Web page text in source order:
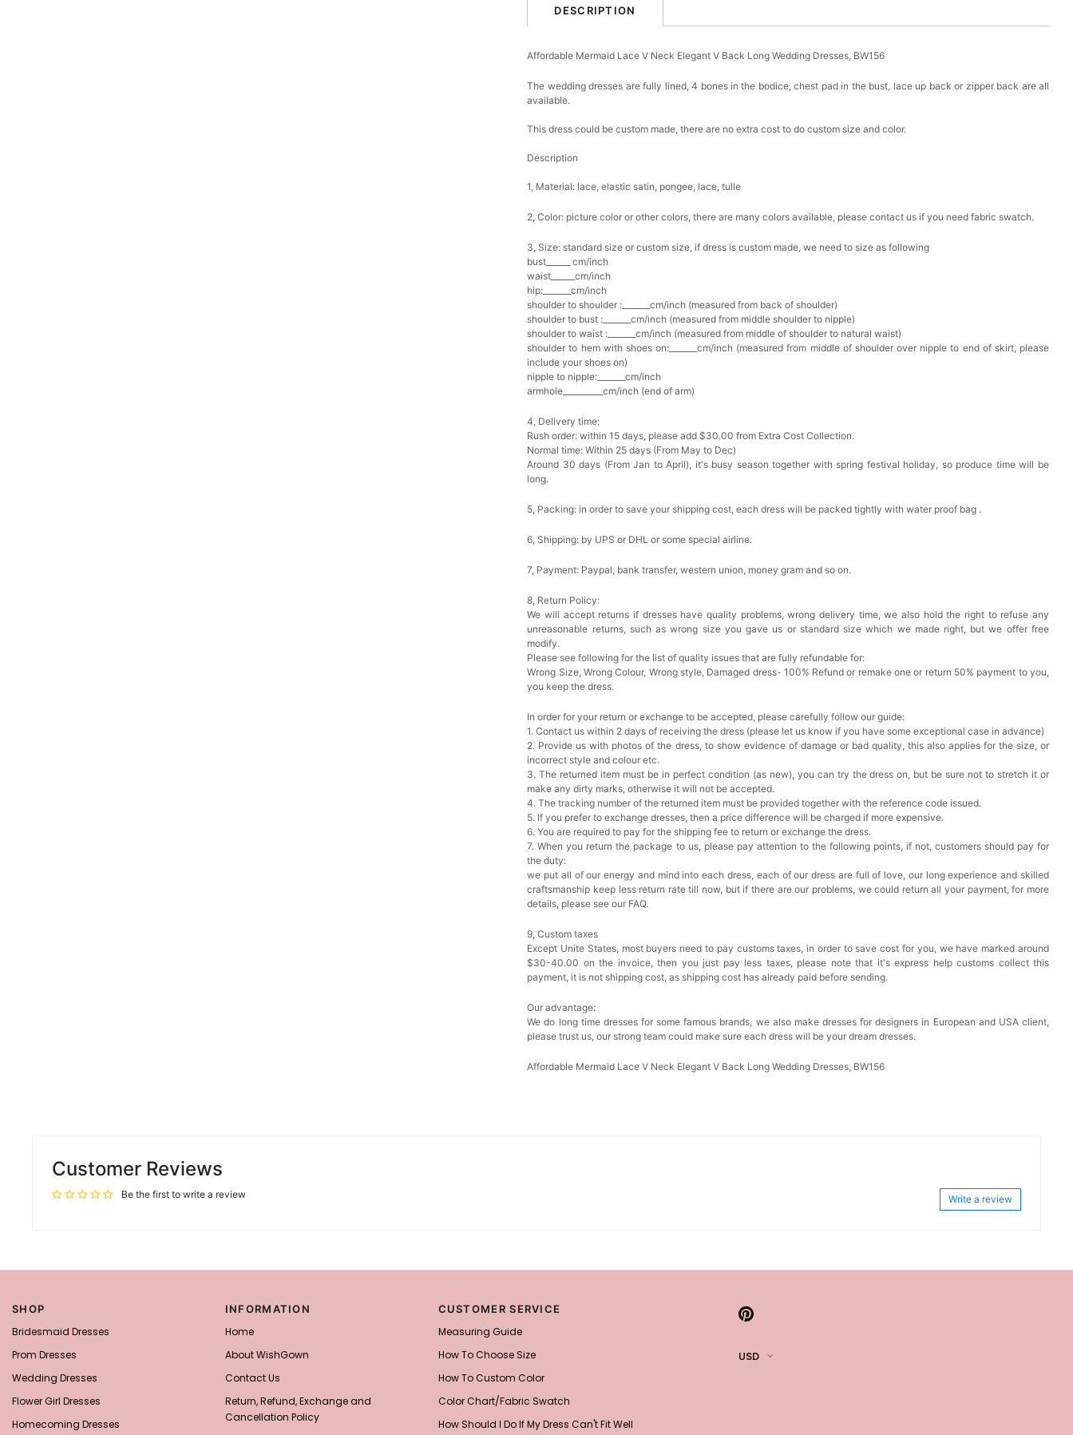
DESCRIPTION
Affordable Mermaid Lace V Neck Elegant V Back Long Wedding Dresses, BW156
The wedding dresses are fully lined, 4 bones in the bodice, chest pad in the bust, lace up back or zipper back are all
available.
This dress could be custom made, there are no extra cost to do custom size and color.
Description
1, Material: lace, elastic satin, pongee, lace, tulle
2, Color: picture color or other colors, there are many colors available, please contact us if you need fabric swatch.
3, Size: standard size or custom size, if dress is custom made, we need to size as following
bust______ cm/inch
waist______cm/inch
hip:_______cm/inch
shoulder to shoulder :_______cm/inch (measured from back of shoulder)
shoulder to bust :_______cm/inch (measured from middle shoulder to nipple)
shoulder to waist :_______cm/inch (measured from middle of shoulder to natural waist)
shoulder to hem with shoes on:_______cm/inch (measured from middle of shoulder over nipple to end of skirt, please
include your shoes on)
nipple to nipple:_______cm/inch
armhole__________cm/inch (end of arm)
4, Delivery time:
Rush order: within 15 days, please add $30.00 from Extra Cost Collection.
Normal time: Within 25 days (From May to Dec)
Around 30 days (From Jan to April), it's busy season together with spring festival holiday, so produce time will be
long.
5, Packing: in order to save your shipping cost, each dress will be packed tightly with water proof bag .
6, Shipping: by UPS or DHL or some special airline.
7, Payment: Paypal, bank transfer, western union, money gram and so on.
8, Return Policy:
We will accept returns if dresses have quality problems, wrong delivery time, we also hold the right to refuse any
unreasonable returns, such as wrong size you gave us or standard size which we made right, but we offer free
modify.
Please see following for the list of quality issues that are fully refundable for:
Wrong Size, Wrong Colour, Wrong style, Damaged dress- 100% Refund or remake one or return 50% payment to you,
you keep the dress.
In order for your return or exchange to be accepted, please carefully follow our guide:
1. Contact us within 2 days of receiving the dress (please let us know if you have some exceptional case in advance)
2. Provide us with photos of the dress, to show evidence of damage or bad quality, this also applies for the size, or
incorrect style and colour etc.
3. The returned item must be in perfect condition (as new), you can try the dress on, but be sure not to stretch it or
make any dirty marks, otherwise it will not be accepted.
4. The tracking number of the returned item must be provided together with the reference code issued.
5. If you prefer to exchange dresses, then a price difference will be charged if more expensive.
6. You are required to pay for the shipping fee to return or exchange the dress.
7. When you return the package to us, please pay attention to the following points, if not, customers should pay for
the duty:
we put all of our energy and mind into each dress, each of our dress are full of love, our long experience and skilled
craftsmanship keep less return rate till now, but if there are our problems, we could return all your payment, for more
details, please see our FAQ.
9, Custom taxes
Except Unite States, most buyers need to pay customs taxes, in order to save cost for you, we have marked around
$30-40.00 on the invoice, then you just pay less taxes, please note that it's express help customs collect this
payment, it is not shipping cost, as shipping cost has already paid before sending.
Our advantage:
We do long time dresses for some famous brands, we also make dresses for designers in European and USA client,
please trust us, our strong team could make sure each dress will be your dream dresses.
Affordable Mermaid Lace V Neck Elegant V Back Long Wedding Dresses, BW156
Customer Reviews
Be the first to write a review Write a review
SHOP
Bridesmaid Dresses
Prom Dresses
Wedding Dresses
Flower Girl Dresses
Homecoming Dresses
INFORMATION
Home
About WishGown
Contact Us
Return, Refund, Exchange and
Cancellation Policy
CUSTOMER SERVICE
Measuring Guide
How To Choose Size
How To Custom Color
Color Chart/Fabric Swatch
How Should I Do If My Dress Can't Fit Well
USD